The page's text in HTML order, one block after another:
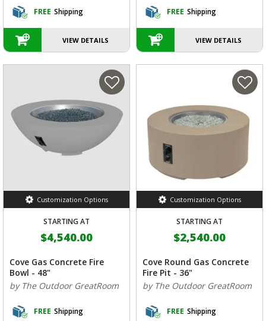
FREE Shipping
VIEW DETAILS
FREE Shipping
VIEW DETAILS
Customization Options
STARTING AT
$4,540.00
Cove Gas Concrete Fire
Bowl - 48"
by The Outdoor GreatRoom
FREE Shipping
Customization Options
STARTING AT
$2,540.00
Cove Round Gas Concrete
Fire Pit - 36"
by The Outdoor GreatRoom
FREE Shipping